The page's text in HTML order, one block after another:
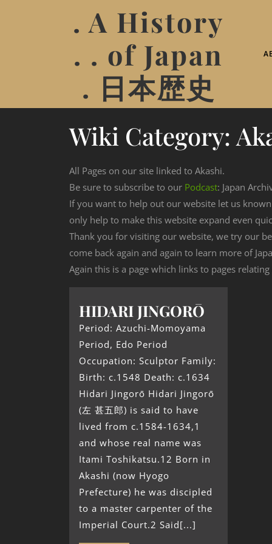
. A History
. . of Japan
. 日本歴史
Wiki Category:
All Pages on our site linked to Akashi.
Be sure to subscribe to our Podcast: Japan
If you want to help out our website let us
only help to make this website expand even
Thank you for visiting our website, we try our
come back again and again to learn more of
Again this is a page which links to pages relating
HIDARI JINGORŌ
Period: Azuchi-Momoyama
Period, Edo Period
Occupation: Sculptor Family:
Birth: c.1548 Death: c.1634
Hidari Jingorō Hidari Jingorō
(左 甚五郎) is said to have
lived from c.1584-1634,1
and whose real name was
Itami Toshikatsu.12 Born in
Akashi (now Hyogo
Prefecture) he was discipled
to a master carpenter of the
Imperial Court.2 Said[...]